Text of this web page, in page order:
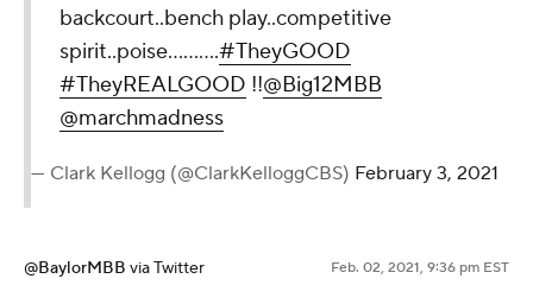
backcourt..bench play..competitive
spirit..poise..........#TheyGOOD
#TheyREALGOOD !!@Big12MBB
@marchmadness
— Clark Kellogg (@ClarkKelloggCBS) February 3, 2021
@BaylorMBB via Twitter Feb. 02, 2021, 9:36 pm EST